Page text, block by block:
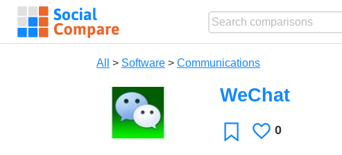
All > Software > Communications
WeChat
FavoriteLikes
0